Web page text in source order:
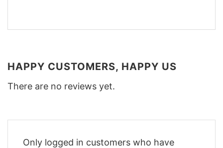
HAPPY CUSTOMERS, HAPPY US
There are no reviews yet.
Only logged in customers who have